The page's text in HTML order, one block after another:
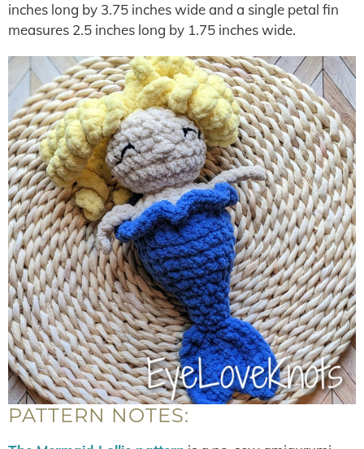
inches long by 3.75 inches wide and a single petal fin
measures 2.5 inches long by 1.75 inches wide.
PATTERN NOTES: